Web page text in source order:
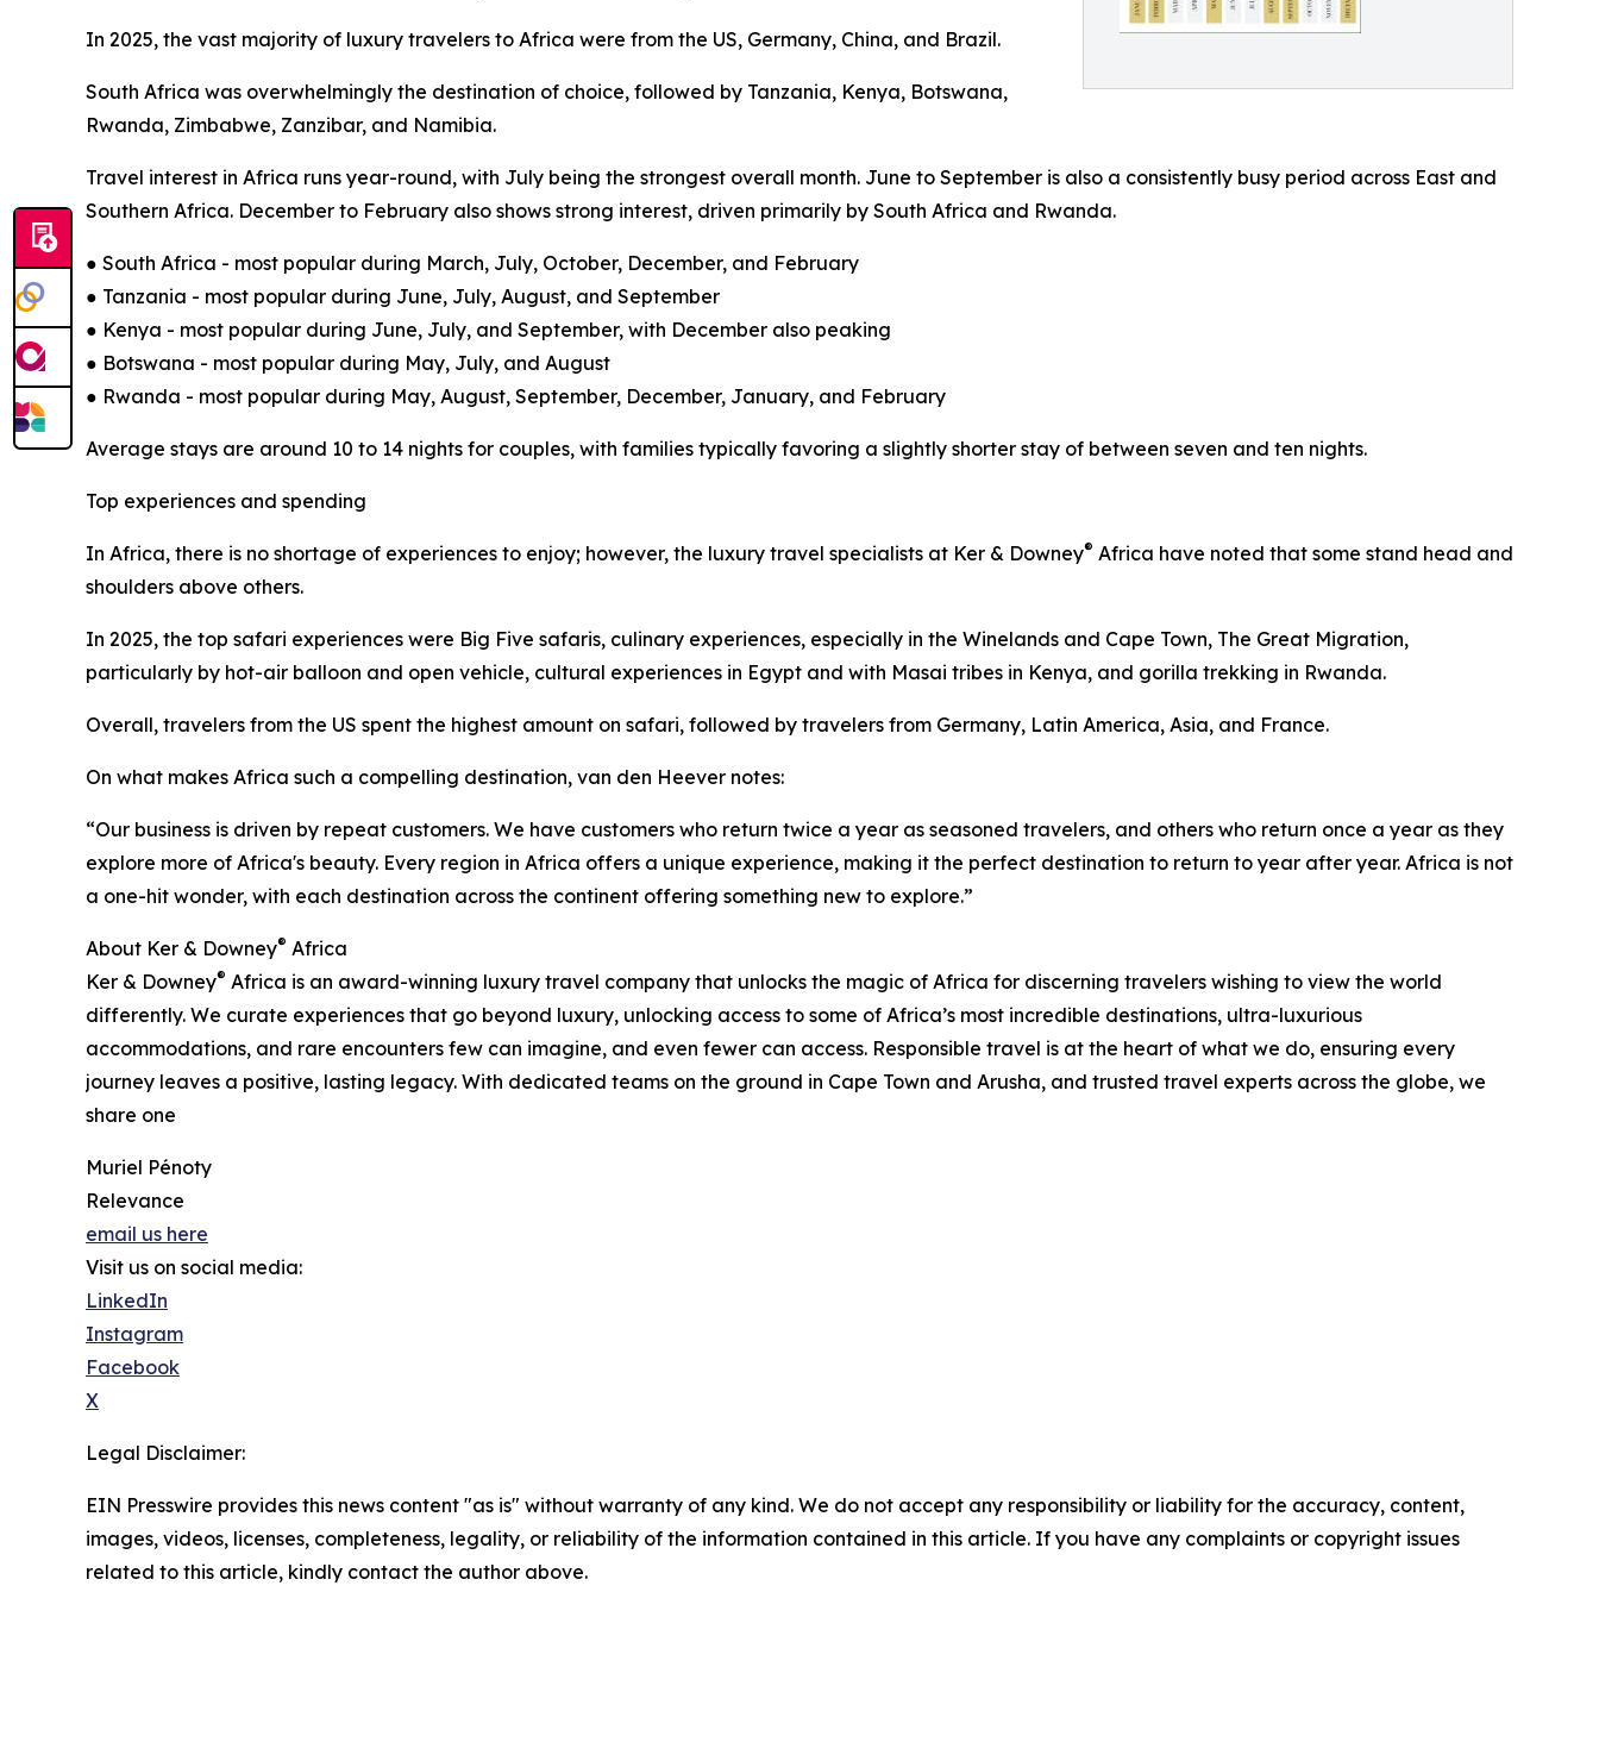
In 2025, the vast majority of luxury travelers to Africa were from the US, Germany, China, and Brazil.
South Africa was overwhelmingly the destination of choice, followed by Tanzania, Kenya, Botswana,
Rwanda, Zimbabwe, Zanzibar, and Namibia.
Travel interest in Africa runs year-round, with July being the strongest overall month. June to September is also a consistently busy period across East and
Southern Africa. December to February also shows strong interest, driven primarily by South Africa and Rwanda.
● South Africa - most popular during March, July, October, December, and February
● Tanzania - most popular during June, July, August, and September
● Kenya - most popular during June, July, and September, with December also peaking
● Botswana - most popular during May, July, and August
● Rwanda - most popular during May, August, September, December, January, and February
Average stays are around 10 to 14 nights for couples, with families typically favoring a slightly shorter stay of between seven and ten nights.
Top experiences and spending
In Africa, there is no shortage of experiences to enjoy; however, the luxury travel specialists at Ker & Downey® Africa have noted that some stand head and
shoulders above others.
In 2025, the top safari experiences were Big Five safaris, culinary experiences, especially in the Winelands and Cape Town, The Great Migration,
particularly by hot-air balloon and open vehicle, cultural experiences in Egypt and with Masai tribes in Kenya, and gorilla trekking in Rwanda.
Overall, travelers from the US spent the highest amount on safari, followed by travelers from Germany, Latin America, Asia, and France.
On what makes Africa such a compelling destination, van den Heever notes:
“Our business is driven by repeat customers. We have customers who return twice a year as seasoned travelers, and others who return once a year as they
explore more of Africa's beauty. Every region in Africa offers a unique experience, making it the perfect destination to return to year after year. Africa is not
a one-hit wonder, with each destination across the continent offering something new to explore.”
About Ker & Downey® Africa
Ker & Downey® Africa is an award-winning luxury travel company that unlocks the magic of Africa for discerning travelers wishing to view the world
differently. We curate experiences that go beyond luxury, unlocking access to some of Africa’s most incredible destinations, ultra-luxurious
accommodations, and rare encounters few can imagine, and even fewer can access. Responsible travel is at the heart of what we do, ensuring every
journey leaves a positive, lasting legacy. With dedicated teams on the ground in Cape Town and Arusha, and trusted travel experts across the globe, we
share one
Muriel Pénoty
Relevance
email us here
Visit us on social media:
LinkedIn
Instagram
Facebook
X
Legal Disclaimer:
EIN Presswire provides this news content "as is" without warranty of any kind. We do not accept any responsibility or liability for the accuracy, content,
images, videos, licenses, completeness, legality, or reliability of the information contained in this article. If you have any complaints or copyright issues
related to this article, kindly contact the author above.